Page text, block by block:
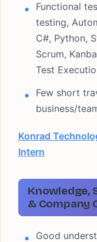
Functional
testing,
C#, Python,
Scrum,
Test
Few short
business/
Konrad
Intern
Knowledge,
& Company
Good